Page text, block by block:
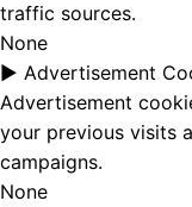
traffic sources.
None
► Advertisement
Advertisement
your previous visits
campaigns.
None